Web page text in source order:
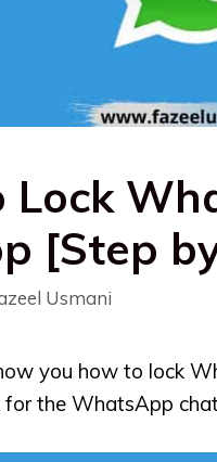
Lock
[Step
Usmani
you how to lock
for the WhatsApp